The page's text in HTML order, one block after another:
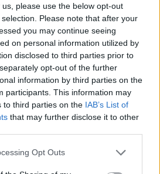
please use the below opt-out
Please note that after your
you may continue seeing
on personal information utilized by
disclosed to third parties prior to
opt-out of the further
information by third parties on the
participants. This information may
to third parties on the IAB’s List of
that may further disclose it to other
Opt Outs
the lore of the characters –
Myers, Jason Voorhees,
being in that theatre,
started to talk about those
loved, [I was hooked],” says
anything like this. He starts
character] about Michael
I looked over at my cousin like,
for 120 minutes scared out